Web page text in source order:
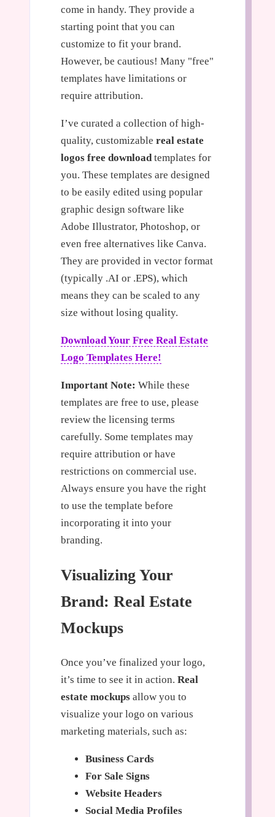
come in handy. They provide a
starting point that you can
customize to fit your brand.
However, be cautious! Many "free"
templates have limitations or
require attribution.
I’ve curated a collection of high-
quality, customizable real estate
logos free download templates for
you. These templates are designed
to be easily edited using popular
graphic design software like
Adobe Illustrator, Photoshop, or
even free alternatives like Canva.
They are provided in vector format
(typically .AI or .EPS), which
means they can be scaled to any
size without losing quality.
Download Your Free Real Estate
Logo Templates Here!
Important Note: While these
templates are free to use, please
review the licensing terms
carefully. Some templates may
require attribution or have
restrictions on commercial use.
Always ensure you have the right
to use the template before
incorporating it into your
branding.
Visualizing Your
Brand: Real Estate
Mockups
Once you’ve finalized your logo,
it’s time to see it in action. Real
estate mockups allow you to
visualize your logo on various
marketing materials, such as:
Business Cards
For Sale Signs
Website Headers
Social Media Profiles